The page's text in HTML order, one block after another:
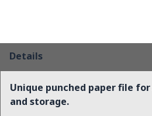
Details
Unique punched paper file
and storage.